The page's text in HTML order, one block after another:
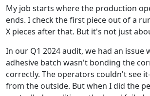
My job starts where the production
ends. I check the first piece out of a
X pieces after that. But it's not just
In our Q1 2024 audit, we had an issue
adhesive batch wasn't bonding the
correctly. The operators couldn't see
from the outside. But when I did the